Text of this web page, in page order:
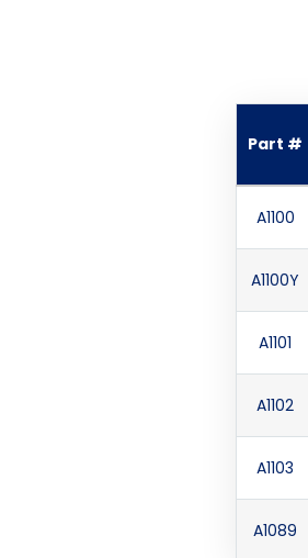
Part #
A1100
A1100Y
A1101
A1102
A1103
A1089